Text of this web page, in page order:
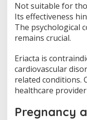
Not suitable for
Its effectiveness
The psychological
remains crucial.
Eriacta is
cardiovascular
related conditions.
healthcare
Pregnancy